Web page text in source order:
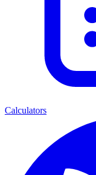
Calculators